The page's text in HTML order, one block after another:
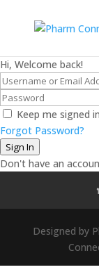
Hi, Welcome back!
Keep me signed in
Forgot Password?
Sign In
Don't have an
Designed by